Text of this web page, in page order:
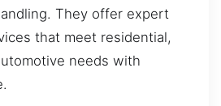
They offer expert
that meet residential,
needs with